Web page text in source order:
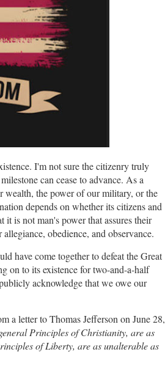
I'm not sure the citizenry truly
can cease to advance. As a
wealth, the power of our military, or the
depends on whether its citizens and
it is not man's power that assures their
obedience, and observance.
have come together to defeat the Great
on to its existence for two-and-a-half
acknowledge that we owe our
a letter to Thomas Jefferson on June 28,
Principles of Christianity, are as
of Liberty, are as unalterable as